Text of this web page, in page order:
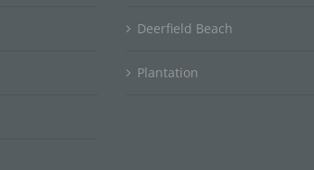
Deerfield Beach
Plantation